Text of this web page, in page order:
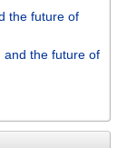
the future of
and the future of